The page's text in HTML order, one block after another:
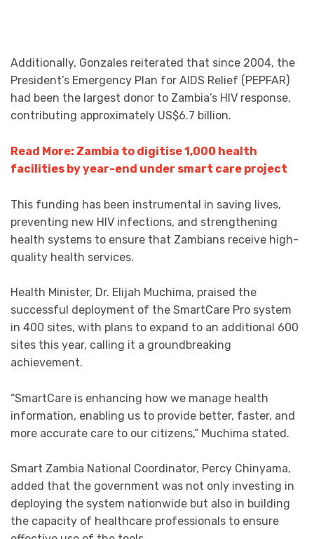
Additionally, Gonzales reiterated that since 2004, the
President’s Emergency Plan for AIDS Relief (PEPFAR)
had been the largest donor to Zambia’s HIV response,
contributing approximately US$6.7 billion.
Read More: Zambia to digitise 1,000 health
facilities by year-end under smart care project
This funding has been instrumental in saving lives,
preventing new HIV infections, and strengthening
health systems to ensure that Zambians receive high-
quality health services.
Health Minister, Dr. Elijah Muchima, praised the
successful deployment of the SmartCare Pro system
in 400 sites, with plans to expand to an additional 600
sites this year, calling it a groundbreaking
achievement.
“SmartCare is enhancing how we manage health
information, enabling us to provide better, faster, and
more accurate care to our citizens,” Muchima stated.
Smart Zambia National Coordinator, Percy Chinyama,
added that the government was not only investing in
deploying the system nationwide but also in building
the capacity of healthcare professionals to ensure